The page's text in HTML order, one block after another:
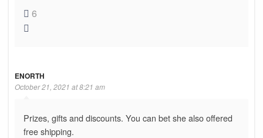
6
ENORTH
October 21, 2021 at 8:21 am
Prizes, gifts and discounts. You can bet she also offered
free shipping.